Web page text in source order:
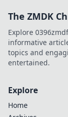
The ZMDK
Explore
informative
topics and
entertained.
Explore
Home